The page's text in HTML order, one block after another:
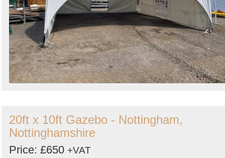
20ft x 10ft Gazebo - Nottingham,
Nottinghamshire
Price: £650 +VAT